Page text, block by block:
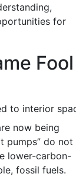
for
Fool
to interior
now being
pumps” do not
lower-carbon-
fossil fuels.